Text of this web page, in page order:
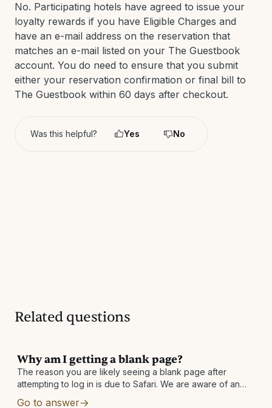
No. Participating hotels have agreed to issue your
loyalty rewards if you have Eligible Charges and
have an e-mail address on the reservation that
matches an e-mail listed on your The Guestbook
account. You do need to ensure that you submit
either your reservation confirmation or final bill to
The Guestbook within 60 days after checkout.
Was this helpful? Yes No
Related questions
Why am I getting a blank page?
The reason you are likely seeing a blank page after
attempting to log in is due to Safari. We are aware of an
Go to answer